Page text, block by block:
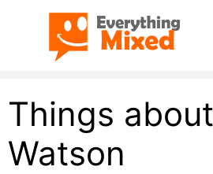
content
Things
Watson